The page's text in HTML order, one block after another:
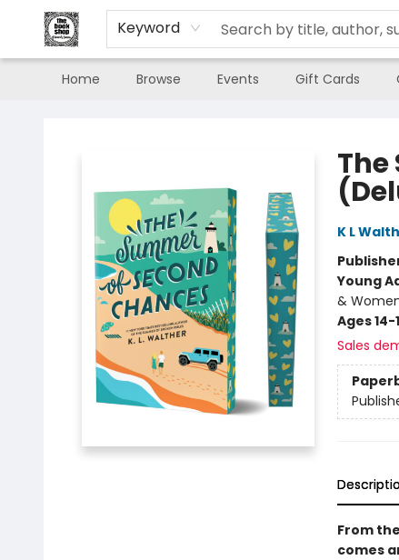
Keyword
Home Browse Events Gift Cards
K L
Young
&
Ages 14-
Sales
From
comes